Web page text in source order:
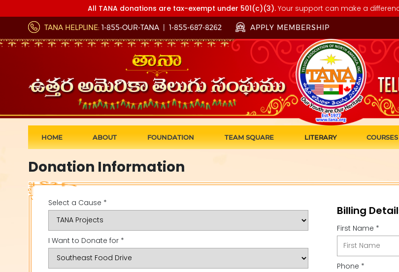
All TANA donations are tax-exempt under 501(c)(3).Your support can make a
TANA HELPLINE: 1-855-OUR-TANA 1-855-687-8262 APPLY MEMBERSHIP
HOME ABOUT FOUNDATION TEAM SQUARE LITERARY COURSES
Donation Information
Select a Cause *
I Want to Donate for *
Billing
First Name *
Phone *